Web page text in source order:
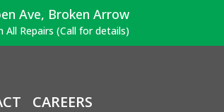
Ave, Broken Arrow
Repairs (Call for details)
CAREERS